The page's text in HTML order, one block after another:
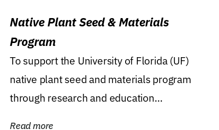
Native Plant Seed & Materials
Program
To support the University of Florida (UF)
native plant seed and materials program
through research and education
Read more